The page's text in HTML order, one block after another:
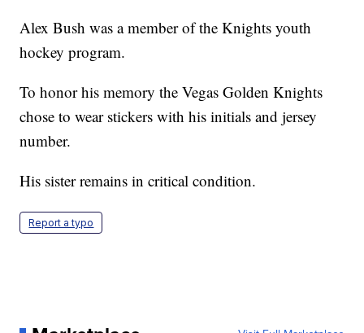
Alex Bush was a member of the Knights youth
hockey program.
To honor his memory the Vegas Golden Knights
chose to wear stickers with his initials and jersey
number.
His sister remains in critical condition.
Report a typo